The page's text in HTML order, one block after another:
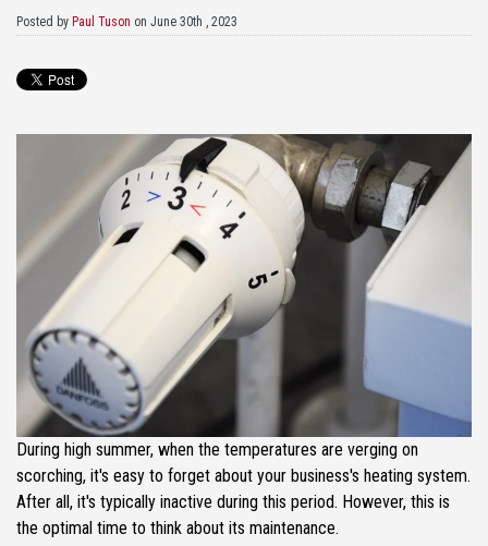
Posted by Paul Tuson on June 30th , 2023
During high summer, when the temperatures are verging on
scorching, it's easy to forget about your business's heating system.
After all, it's typically inactive during this period. However, this is
the optimal time to think about its maintenance.